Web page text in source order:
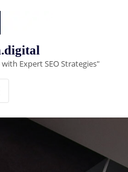
Expert SEO Strategies"